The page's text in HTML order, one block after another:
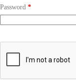
Password *